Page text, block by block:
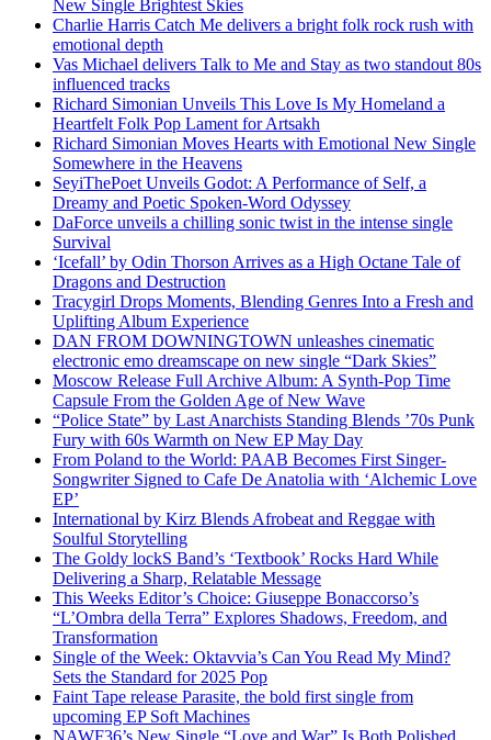
New Single Brightest Skies
Charlie Harris Catch Me delivers a bright folk rock rush with
emotional depth
Vas Michael delivers Talk to Me and Stay as two standout 80s
influenced tracks
Richard Simonian Unveils This Love Is My Homeland a
Heartfelt Folk Pop Lament for Artsakh
Richard Simonian Moves Hearts with Emotional New Single
Somewhere in the Heavens
SeyiThePoet Unveils Godot: A Performance of Self, a
Dreamy and Poetic Spoken-Word Odyssey
DaForce unveils a chilling sonic twist in the intense single
Survival
‘Icefall’ by Odin Thorson Arrives as a High Octane Tale of
Dragons and Destruction
Tracygirl Drops Moments, Blending Genres Into a Fresh and
Uplifting Album Experience
DAN FROM DOWNINGTOWN unleashes cinematic
electronic emo dreamscape on new single “Dark Skies”
Moscow Release Full Archive Album: A Synth-Pop Time
Capsule From the Golden Age of New Wave
“Police State” by Last Anarchists Standing Blends ’70s Punk
Fury with 60s Warmth on New EP May Day
From Poland to the World: PAAB Becomes First Singer-
Songwriter Signed to Cafe De Anatolia with ‘Alchemic Love
EP’
International by Kirz Blends Afrobeat and Reggae with
Soulful Storytelling
The Goldy lockS Band’s ‘Textbook’ Rocks Hard While
Delivering a Sharp, Relatable Message
This Weeks Editor’s Choice: Giuseppe Bonaccorso’s
“L’Ombra della Terra” Explores Shadows, Freedom, and
Transformation
Single of the Week: Oktavvia’s Can You Read My Mind?
Sets the Standard for 2025 Pop
Faint Tape release Parasite, the bold first single from
upcoming EP Soft Machines